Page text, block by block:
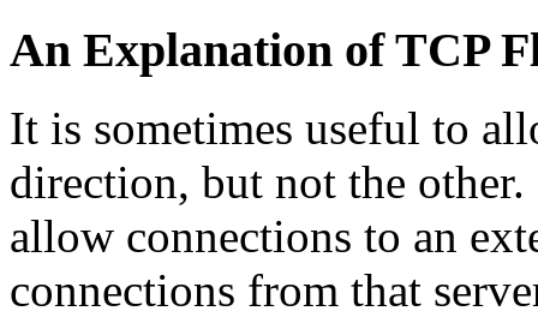
An Explanation of TCP
It is sometimes useful to
direction, but not the
allow connections to an
connections from that